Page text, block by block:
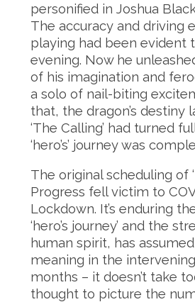
personified in Joshua
The accuracy and driving
playing had been evident
evening. Now he
of his imagination and
a solo of nail-biting
that, the dragon’s destiny
‘The Calling’ had turned
‘hero’s’ journey was
The original scheduling of
Progress fell victim to
Lockdown. It’s enduring
‘hero’s journey’ and the
human spirit, has
meaning in the
months – it doesn’t take
thought to picture the